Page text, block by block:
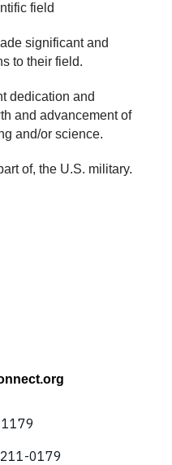
field
significant and
to their field.
dedication and
and advancement of
and/or science.
of, the U.S. military.
0179